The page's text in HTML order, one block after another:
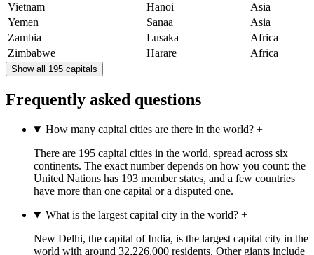
Vietnam
Hanoi
Asia
Yemen
Sanaa
Asia
Zambia
Lusaka
Africa
Zimbabwe
Harare Africa
Show all 195 capitals
Frequently asked questions
How many capital cities are there in the world?+
There are 195 capital cities in the world, spread across six
continents. The exact number depends on how you count: the
United Nations has 193 member states, and a few countries
have more than one capital or a disputed one.
What is the largest capital city in the world?+
New Delhi, the capital of India, is the largest capital city in the
world with around 32,226,000 residents. Other giants include